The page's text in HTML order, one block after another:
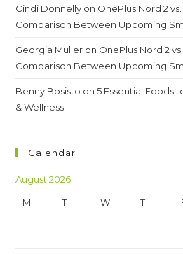
Cindi Donnelly on OnePlus Nord 2
Comparison Between Upcoming
Georgia Muller on OnePlus Nord 2
Comparison Between Upcoming
Benny Bosisto on5 Essential Foods
& Wellness
Calendar
August 2026
M T W T